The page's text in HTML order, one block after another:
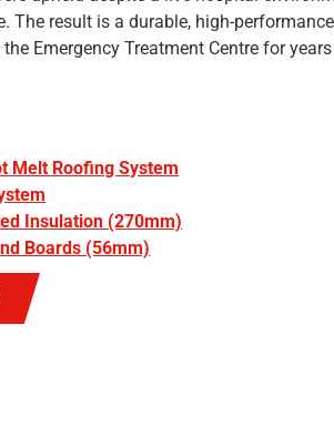
The result is a durable, high-
Emergency Treatment Centre for
Melt Roofing System
Insulation (270mm)
Boards (56mm)